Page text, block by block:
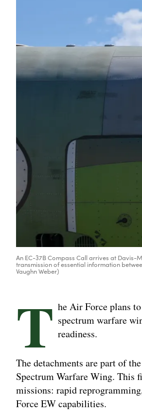
An EC-37B Compass Call arrives at Davis-
transmission of essential information
Vaughn Weber)
T he Air Force plans
spectrum warfare
readiness.
The detachments are part of
Spectrum Warfare Wing. This
missions: rapid
Force EW capabilities.